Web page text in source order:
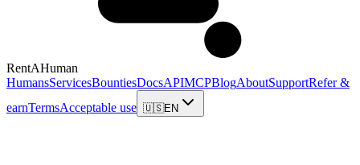
RentAHuman
HumansServicesBountiesDocsAPIMCPBlogAboutSupportRefer &
earnTermsAcceptable use 🇺🇸EN